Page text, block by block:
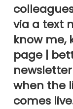
via a text
know me,
page |
when the
comes